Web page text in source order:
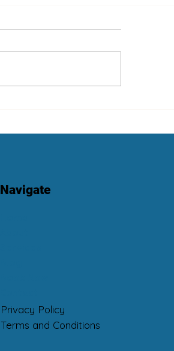
Navigate
Privacy Policy
Terms and Conditions